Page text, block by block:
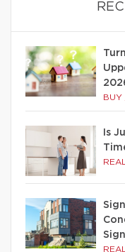
BUY
Is